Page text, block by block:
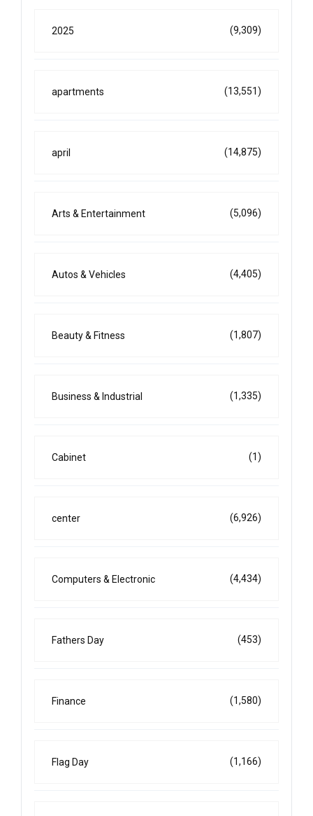
2025 (9,309)
apartments (13,551)
april (14,875)
Arts & Entertainment (5,096)
Autos & Vehicles (4,405)
Beauty & Fitness (1,807)
Business & Industrial (1,335)
Cabinet (1)
center (6,926)
Computers & Electronic (4,434)
Fathers Day (453)
Finance (1,580)
Flag Day (1,166)